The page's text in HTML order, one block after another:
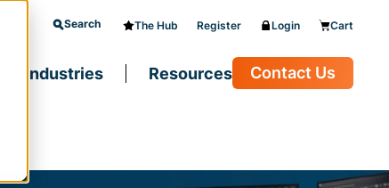
Search The Hub Register Login Cart
Industries Resources Contact Us